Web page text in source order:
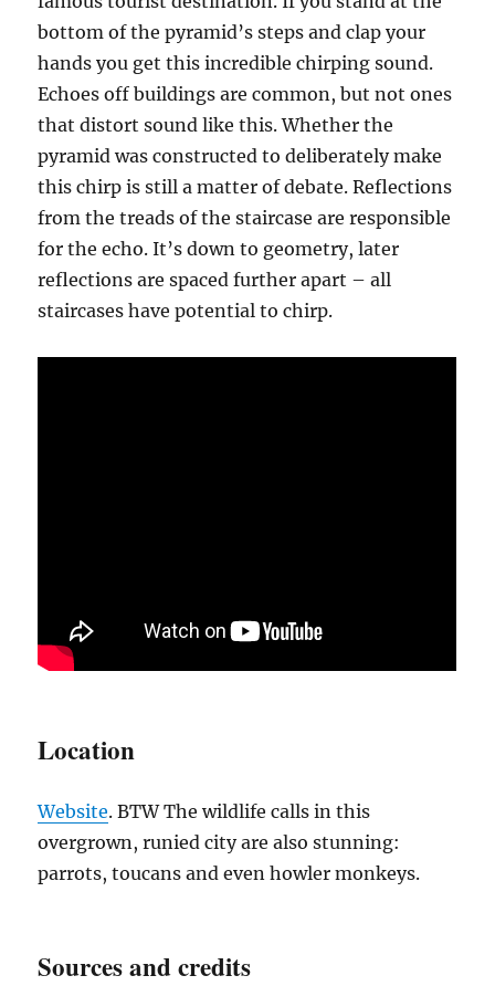
bottom of the pyramid’s steps and clap your
hands you get this incredible chirping sound.
Echoes off buildings are common, but not ones
that distort sound like this. Whether the
pyramid was constructed to deliberately make
this chirp is still a matter of debate. Reflections
from the treads of the staircase are responsible
for the echo. It’s down to geometry, later
reflections are spaced further apart – all
staircases have potential to chirp.
Location
Website. BTW The wildlife calls in this
overgrown, runied city are also stunning:
parrots, toucans and even howler monkeys.
Sources and credits